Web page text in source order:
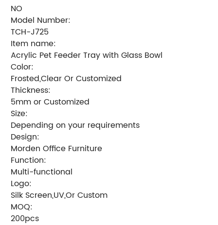
NO
Model Number:
TCH-J725
Item name:
Acrylic Pet Feeder Tray with Glass Bowl
Color:
Frosted,Clear Or Customized
Thickness:
5mm or Customized
Size:
Depending on your requirements
Design:
Morden Office Furniture
Function:
Multi-functional
Logo:
Silk Screen,UV,Or Custom
MOQ:
200pcs